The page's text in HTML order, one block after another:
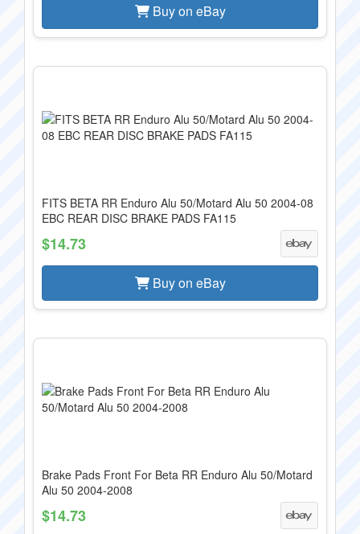
Buy on eBay
FITS BETA RR Enduro Alu 50/Motard Alu 50 2004-08
EBC REAR DISC BRAKE PADS FA115
$14.73
Buy on eBay
Brake Pads Front For Beta RR Enduro Alu 50/Motard
Alu 50 2004-2008
$14.73